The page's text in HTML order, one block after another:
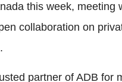
this week, meeting
collaboration on
partner of ADB for